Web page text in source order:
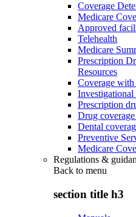
Coverage
Medicare
Approved
Telehealth
Medicare
Prescription
Resources
Coverage with
Investigational
Prescription
Drug
Dental
Preventive
Medicare
Regulations &
Back to menu
section title h3